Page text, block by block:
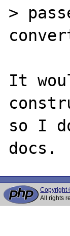
>
It
so I
Copyright
All rights